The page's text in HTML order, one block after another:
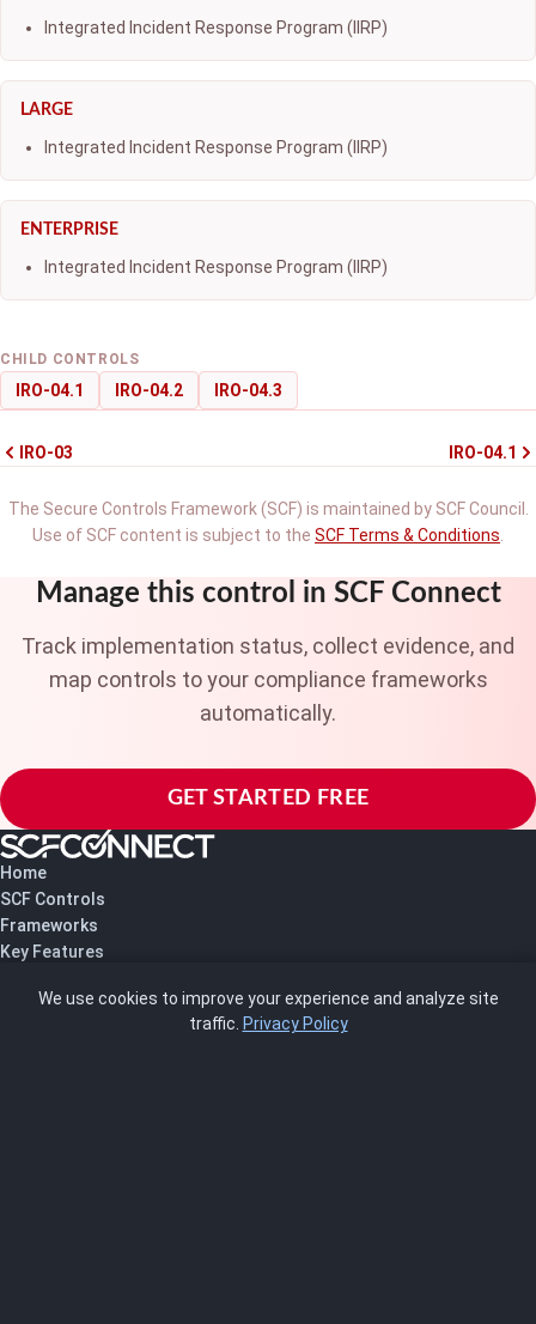
Integrated Incident Response Program (IIRP)
LARGE
Integrated Incident Response Program (IIRP)
ENTERPRISE
Integrated Incident Response Program (IIRP)
CHILD CONTROLS
IRO-04.1 IRO-04.2 IRO-04.3
IRO-03 IRO-04.1
The Secure Controls Framework (SCF) is maintained by SCF Council.
Use of SCF content is subject to the SCF Terms & Conditions
Manage this control in SCF Connect
Track implementation status, collect evidence, and
map controls to your compliance frameworks
automatically.
GET STARTED FREE
Home
SCF Controls
Frameworks
Key Features
About UsWe use cookies to improve your experience and analyze site
traffic. Privacy Policy